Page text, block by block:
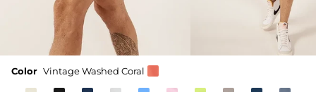
Color Vintage Washed Coral